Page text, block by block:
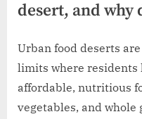
desert, and why
Urban food deserts
limits where residents
affordable, nutritious
vegetables, and